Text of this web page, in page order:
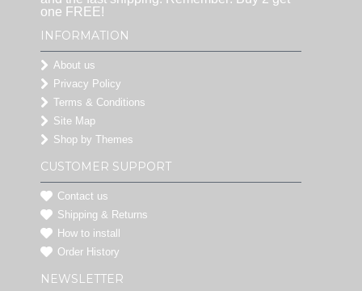
one FREE!
INFORMATION
About us
Privacy Policy
Terms & Conditions
Site Map
Shop by Themes
CUSTOMER SUPPORT
Contact us
Shipping & Returns
How to install
Order History
NEWSLETTER